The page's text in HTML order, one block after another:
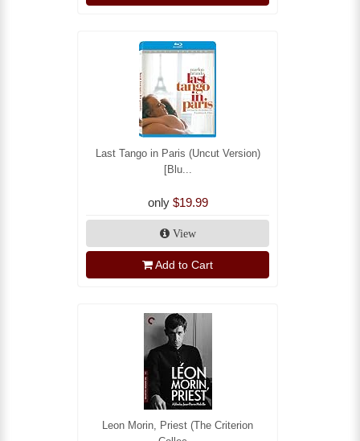
Last Tango in Paris (Uncut Version)
[Blu...
only $19.99
View
Add to Cart
Leon Morin, Priest (The Criterion